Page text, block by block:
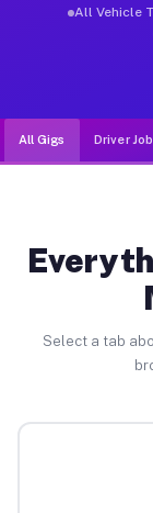
All Vehicle
All Gigs Driver
Select a tab